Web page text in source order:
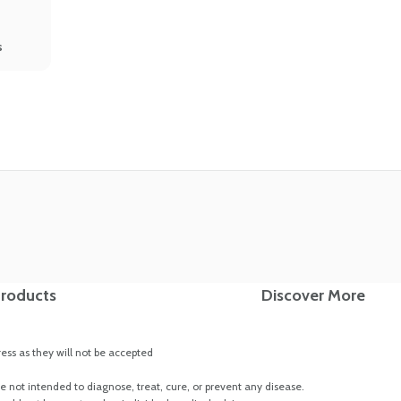
Discover More
as they will not be accepted
not intended to diagnose, treat, cure, or prevent any disease.